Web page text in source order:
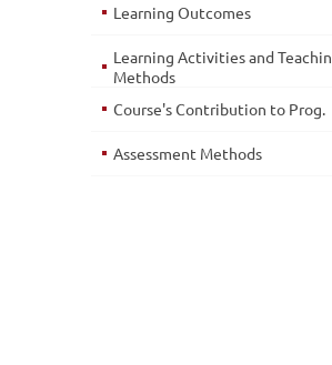
Learning Outcomes
Learning Activities and
Methods
Course's Contribution to Prog.
Assessment Methods